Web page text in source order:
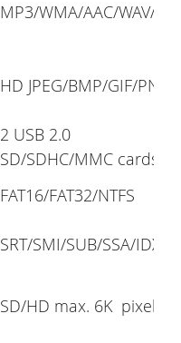
MP3/WMA/AAC/WAV/
HD JPEG/BMP/GIF/PNG/
2 USB 2.0
SD/SDHC/MMC cards
FAT16/FAT32/NTFS
SRT/SMI/SUB/SSA/
SD/HD max. 6K pixel